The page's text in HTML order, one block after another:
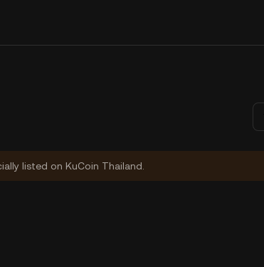
listed on KuCoin Thailand.